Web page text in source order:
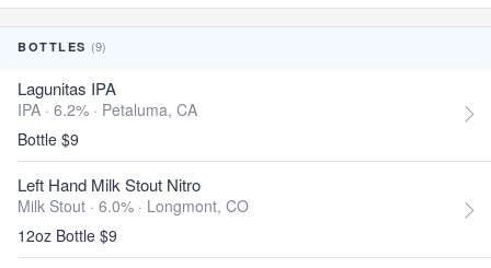
BOTTLES (9)
Lagunitas IPA
IPA · 6.2% · Petaluma, CA
Bottle $9
Left Hand Milk Stout Nitro
Milk Stout · 6.0% · Longmont, CO
12oz Bottle $9